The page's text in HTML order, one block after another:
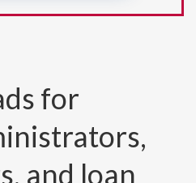
for
and loan